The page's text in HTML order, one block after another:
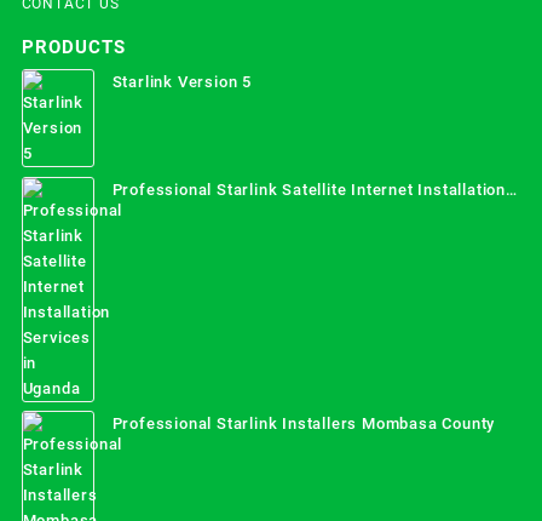
PRODUCTS
Starlink Version 5
Professional Starlink Satellite Internet Installation
Services in Uganda
Professional Starlink Installers Mombasa County